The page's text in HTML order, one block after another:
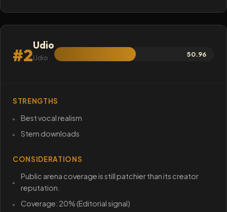
#2Udio
Udio 50.96
STRENGTHS
Best vocal realism
Stem downloads
CONSIDERATIONS
Public arena coverage is still patchier than its creator
reputation.
Coverage: 20% (Editorial signal)